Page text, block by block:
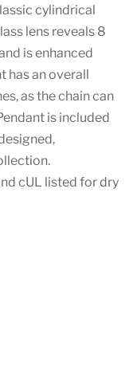
cylindrical
lens reveals 8
is enhanced
has an overall
as the chain can
is included
cUL listed for dry